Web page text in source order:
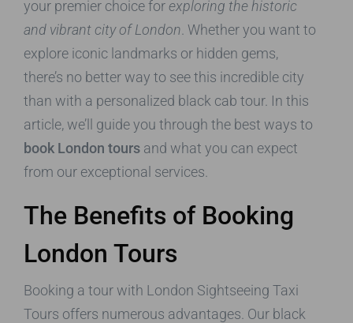
your premier choice forexploring the historic
and vibrant city of London . Whether you want to
explore iconic landmarks or hidden gems,
there’s no better way to see this incredible city
than with a personalized black cab tour. In this
article, we’ll guide you through the best ways to
book London tours and what you can expect
from our exceptional services.
The Benefits of Booking
London Tours
Booking a tour with London Sightseeing Taxi
Tours offers numerous advantages. Our black